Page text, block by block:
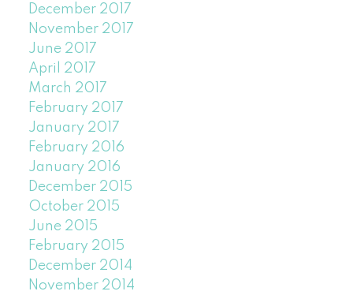
December 2017
November 2017
June 2017
April 2017
March 2017
February 2017
January 2017
February 2016
January 2016
December 2015
October 2015
June 2015
February 2015
December 2014
November 2014